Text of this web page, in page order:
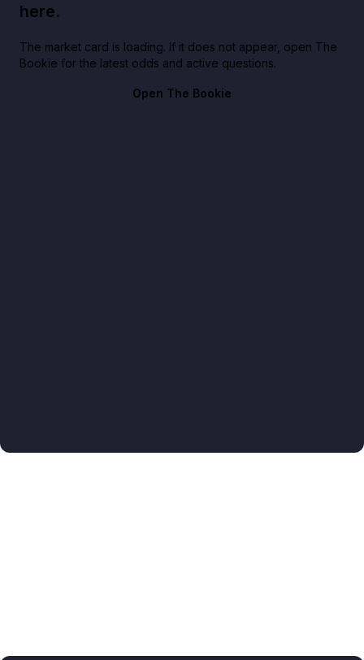
here.
The market card is loading. If it does not appear, open The
Bookie for the latest odds and active questions.
Open The Bookie